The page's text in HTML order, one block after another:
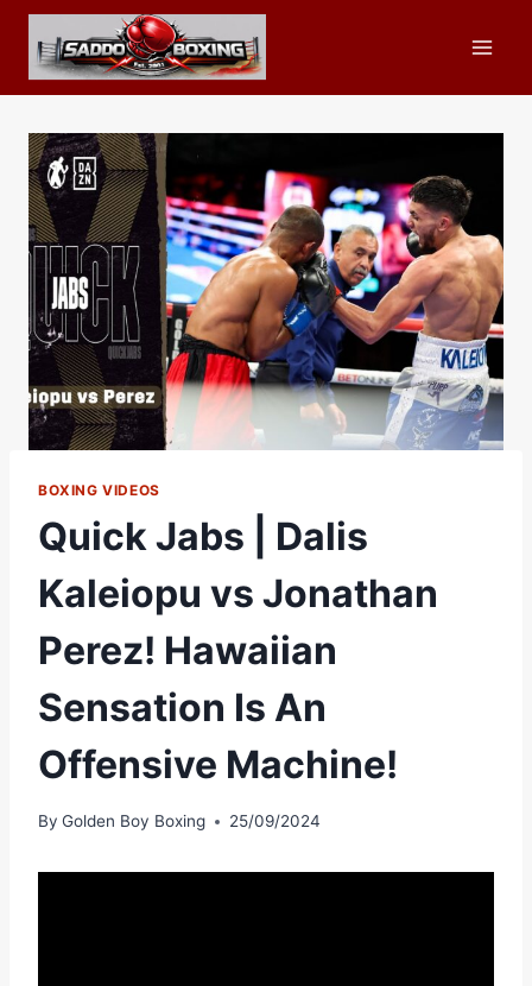
Skip
content
BOXING VIDEOS
Quick Jabs | Dalis
Kaleiopu vs Jonathan
Perez! Hawaiian
Sensation Is An
Offensive Machine!
By Golden Boy Boxing 25/09/2024